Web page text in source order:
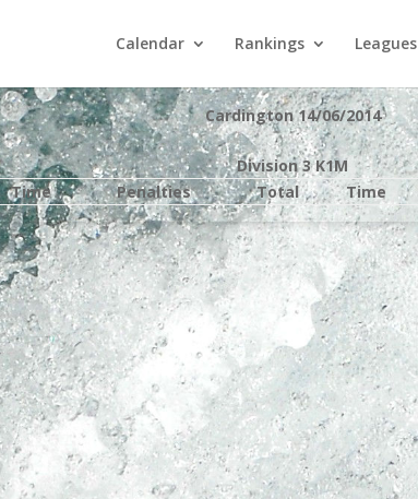
Calendar Rankings Leagues
Cardington 14/06/2014
Division 3 K1M
Time Penalties Total Time